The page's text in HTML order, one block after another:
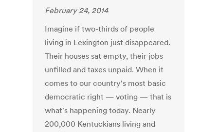
February 24, 2014
Imagine if two-thirds of people
living in Lexington just disappeared.
Their houses sat empty, their jobs
unfilled and taxes unpaid. When it
comes to our country's most basic
democratic right — voting — that is
what's happening today. Nearly
200,000 Kentuckians living and